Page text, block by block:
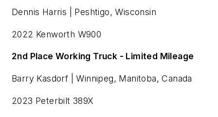
Dennis Harris | Peshtigo, Wisconsin
2022 Kenworth W900
2nd Place Working Truck - Limited Mileage
Barry Kasdorf | Winnipeg, Manitoba, Canada
2023 Peterbilt 389X